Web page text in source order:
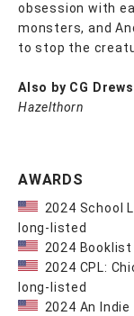
obsession with
monsters, and
to stop the
Also by CG Drews
Hazelthorn
AWARDS
2024 School
long-listed
2024
2024 CPL:
long-listed
2024 An